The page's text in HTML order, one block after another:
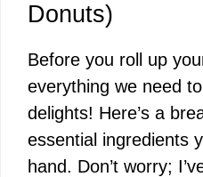
Donuts)
Before you roll up
everything we need
delights! Here’s a
essential ingredients
hand. Don’t worry;